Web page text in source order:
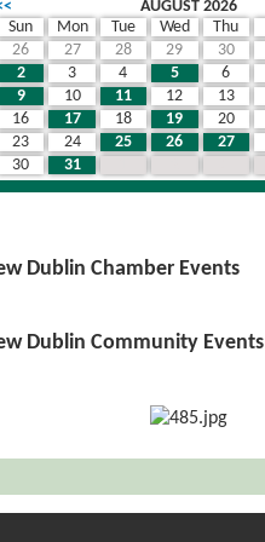
AUGUST 2026
Sun
Mon Tue Wed Thu
26
27 28 29 30
2
3 4 5 6
9
10 11 12 13
16
17 18 19 20
23
24 25 26 27
30
31
Dublin Chamber Events
Dublin Community Events